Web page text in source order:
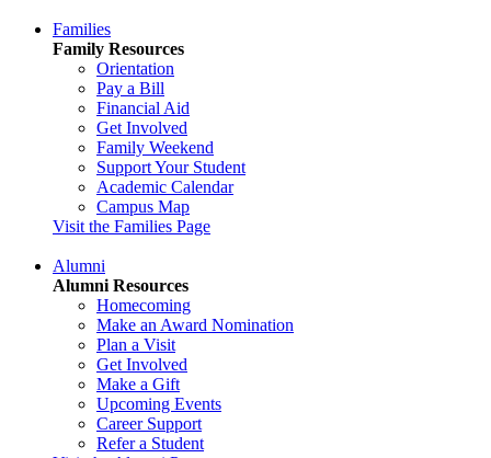
Families
Family Resources
Orientation
Pay a Bill
Financial Aid
Get Involved
Family Weekend
Support Your Student
Academic Calendar
Campus Map
Visit the Families Page
Alumni
Alumni Resources
Homecoming
Make an Award Nomination
Plan a Visit
Get Involved
Make a Gift
Upcoming Events
Career Support
Refer a Student